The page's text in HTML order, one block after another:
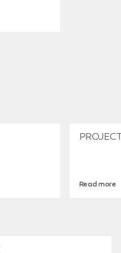
Read more